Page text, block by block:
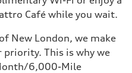
Café while you wait.
New London, we make
priority. This is why we
6,000-Mile